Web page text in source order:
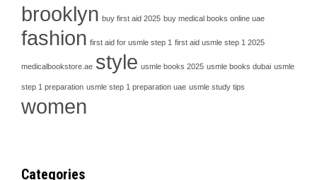
brooklyn buy first aid 2025 buy medical books online uae
fashion first aid for usmle step 1 first aid usmle step 1 2025
medicalbookstore.ae style usmle books 2025 usmle books dubai usmle
step 1 preparation usmle step 1 preparation uae usmle study tips
women
Categories